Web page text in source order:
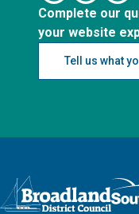
Complete our
your website
Tell us what
Logo: Visit the